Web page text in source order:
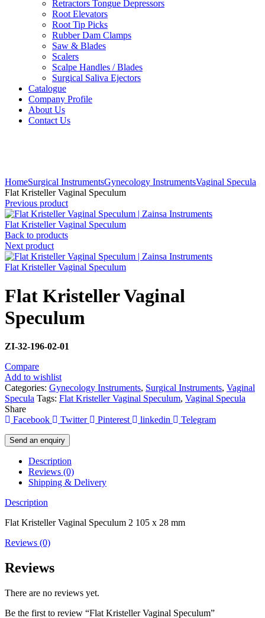
Retractors Tongue Depressors
Root Elevators
Root Tip Picks
Rubber Dam Clamps
Saw & Blades
Scalers
Scalpe Handles / Blades
Surgical Saliva Ejectors
Catalogue
Company Profile
About Us
Contact Us
HomeSurgical InstrumentsGynecology InstrumentsVaginal Specula
Flat Kristeller Vaginal Speculum
Previous product
Flat Kristeller Vaginal Speculum
Back to products
Next product
Flat Kristeller Vaginal Speculum
Flat Kristeller Vaginal
Speculum
ZI-32-196-02-01
Compare
Add to wishlist
Categories: Gynecology Instruments, Surgical Instruments, Vaginal
Specula Tags: Flat Kristeller Vaginal Speculum, Vaginal Specula
Share
Facebook
Twitter Pinterest linkedin Telegram
Send an enquiry
Description
Reviews (0)
Shipping & Delivery
Description
Flat Kristeller Vaginal Speculum 2 105 x 28 mm
Reviews (0)
Reviews
There are no reviews yet.
Be the first to review “Flat Kristeller Vaginal Speculum”